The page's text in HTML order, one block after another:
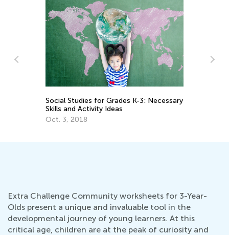
Unique and Beneficial Sporting Activities
for Children
Oct. 5, 2021
Extra Challenge Community worksheets for 3-Year-
Olds present a unique and invaluable tool in the
developmental journey of young learners. At this
critical age, children are at the peak of curiosity and